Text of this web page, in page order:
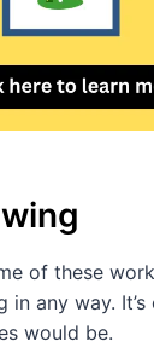
of these
any way.
would be.